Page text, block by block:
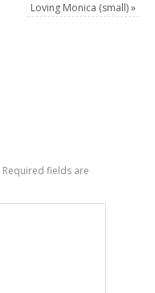
Loving Monica (small)»
Required fields are